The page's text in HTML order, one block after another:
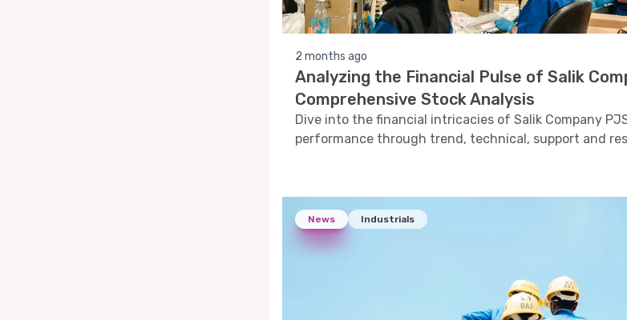
2 months ago
Analyzing the Financial Pulse of Salik
Comprehensive Stock Analysis
Dive into the financial intricacies of Salik Company
performance through trend, technical, support and
News Industrials